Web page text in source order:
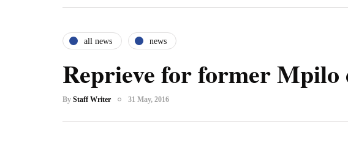
all news news
Reprieve for former
By Staff Writer 31 May, 2016